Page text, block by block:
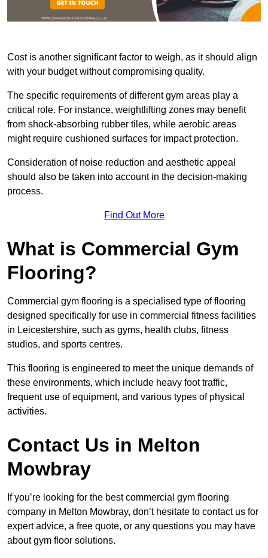
Cost is another significant factor to weigh, as it should align
with your budget without compromising quality.
The specific requirements of different gym areas play a
critical role. For instance, weightlifting zones may benefit
from shock-absorbing rubber tiles, while aerobic areas
might require cushioned surfaces for impact protection.
Consideration of noise reduction and aesthetic appeal
should also be taken into account in the decision-making
process.
Find Out More
What is Commercial Gym
Flooring?
Commercial gym flooring is a specialised type of flooring
designed specifically for use in commercial fitness facilities
in Leicestershire, such as gyms, health clubs, fitness
studios, and sports centres.
This flooring is engineered to meet the unique demands of
these environments, which include heavy foot traffic,
frequent use of equipment, and various types of physical
activities.
Contact Us in Melton
Mowbray
If you’re looking for the best commercial gym flooring
company in Melton Mowbray, don’t hesitate to contact us for
expert advice, a free quote, or any questions you may have
about gym floor solutions.